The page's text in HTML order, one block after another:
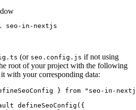
seo-in-nextjs
(or seo.config.js if not using
root of your project with the following
with your corresponding data:
} from " seo-in-
defineSeoConfig ({